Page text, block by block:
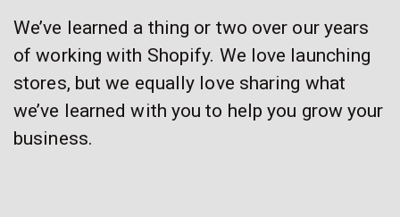
We’ve learned a thing or two over our years
of working with Shopify. We love launching
stores, but we equally love sharing what
we’ve learned with you to help you grow your
business.